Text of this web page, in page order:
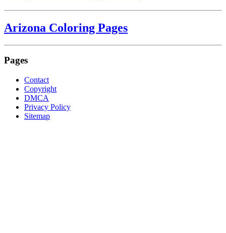
Arizona Coloring Pages
Pages
Contact
Copyright
DMCA
Privacy Policy
Sitemap